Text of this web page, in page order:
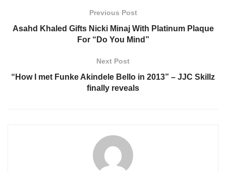
Previous Post
Asahd Khaled Gifts Nicki Minaj With Platinum Plaque
For “Do You Mind”
Next Post
“How I met Funke Akindele Bello in 2013” – JJC Skillz
finally reveals